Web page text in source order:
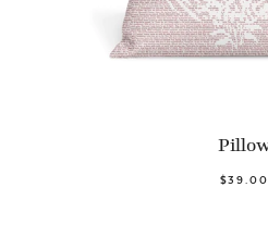
$39.00